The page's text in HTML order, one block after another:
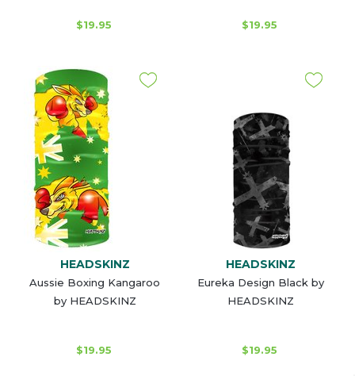
$19.95 $19.95
HEADSKINZ
Aussie Boxing Kangaroo
by HEADSKINZ
$19.95
HEADSKINZ
Eureka Design Black by
HEADSKINZ
$19.95